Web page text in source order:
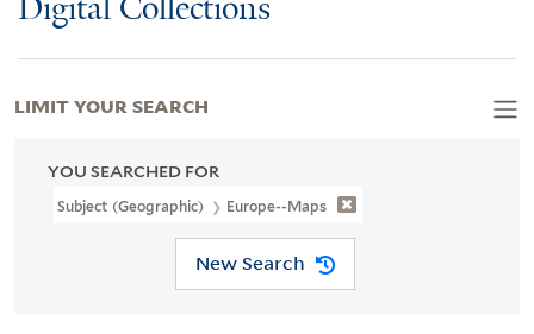
Digital Collections
YOU SEARCHED FOR
Subject (Geographic) Europe--Maps
New Search
LIMIT YOUR SEARCH